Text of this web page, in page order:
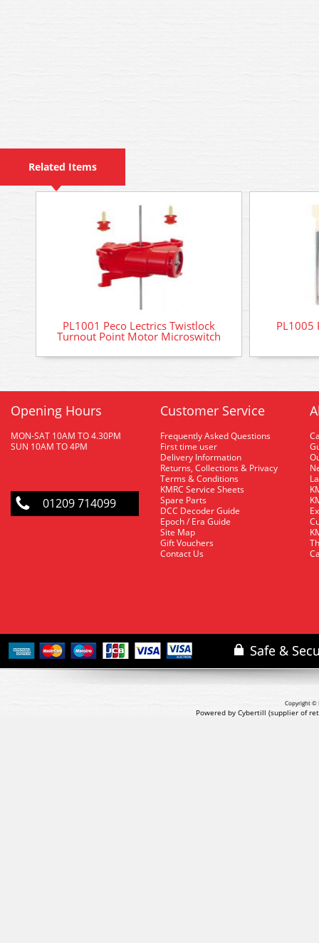
Related Items
PL1001 Peco Lectrics Twistlock
Turnout Point Motor Microswitch
PL1005
Opening Hours
MON-SAT 10AM TO 4.30PM
SUN 10AM TO 4PM
01209 714099
Customer Service
Frequently Asked Questions
First time user
Delivery Information
Returns, Collections & Privacy
Terms & Conditions
KMRC Service Sheets
Spare Parts
DCC Decoder Guide
Epoch / Era Guide
Site Map
Gift Vouchers
Contact Us
Copyright ©
Powered by Cybertill (supplier of